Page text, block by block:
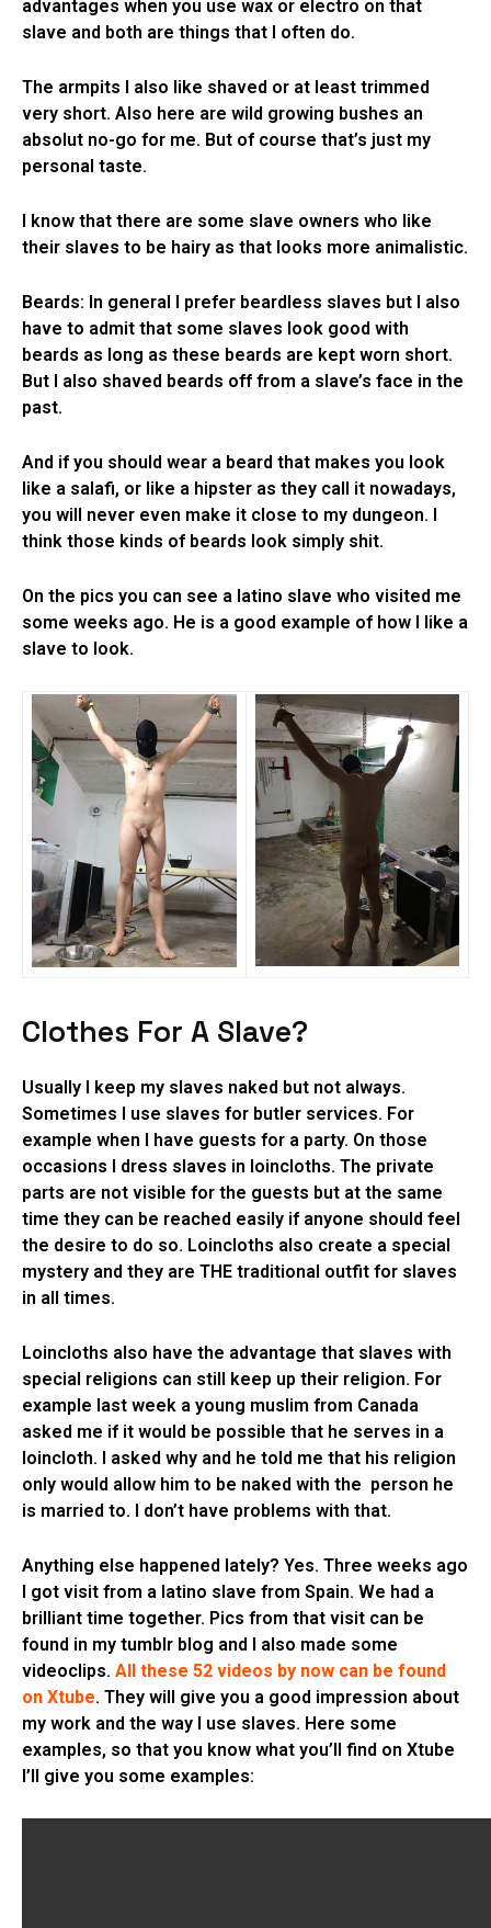
advantages when you use wax or electro on that
slave and both are things that I often do.
The armpits I also like shaved or at least trimmed
very short. Also here are wild growing bushes an
absolut no-go for me. But of course that’s just my
personal taste.
I know that there are some slave owners who like
their slaves to be hairy as that looks more animalistic.
Beards: In general I prefer beardless slaves but I also
have to admit that some slaves look good with
beards as long as these beards are kept worn short.
But I also shaved beards off from a slave’s face in the
past.
And if you should wear a beard that makes you look
like a salafi, or like a hipster as they call it nowadays,
you will never even make it close to my dungeon. I
think those kinds of beards look simply shit.
On the pics you can see a latino slave who visited me
some weeks ago. He is a good example of how I like a
slave to look.
Clothes For A Slave?
Usually I keep my slaves naked but not always.
Sometimes I use slaves for butler services. For
example when I have guests for a party. On those
occasions I dress slaves in loincloths. The private
parts are not visible for the guests but at the same
time they can be reached easily if anyone should feel
the desire to do so. Loincloths also create a special
mystery and they are THE traditional outfit for slaves
in all times.
Loincloths also have the advantage that slaves with
special religions can still keep up their religion. For
example last week a young muslim from Canada
asked me if it would be possible that he serves in a
loincloth. I asked why and he told me that his religion
only would allow him to be naked with the person he
is married to. I don’t have problems with that.
Anything else happened lately? Yes. Three weeks ago
I got visit from a latino slave from Spain. We had a
brilliant time together. Pics from that visit can be
found in my tumblr blog and I also made some
videoclips. All these 52 videos by now can be found
on Xtube. They will give you a good impression about
my work and the way I use slaves. Here some
examples, so that you know what you’ll find on Xtube
I’ll give you some examples: